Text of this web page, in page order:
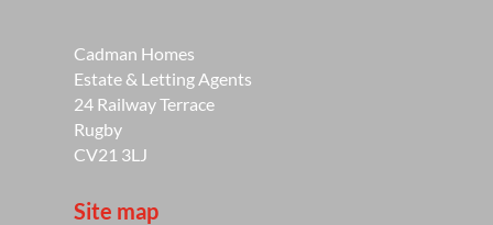
Cadman Homes
Estate & Letting Agents
24 Railway Terrace
Rugby
CV21 3LJ
Site map